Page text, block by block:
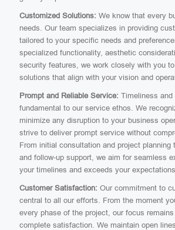
Customized Solutions: We know that every
needs. Our team specializes in providing
tailored to your specific needs and
specialized functionality, aesthetic
security features, we work closely with you
solutions that align with your vision and
Prompt and Reliable Service: Timeliness and
fundamental to our service ethos. We
minimize any disruption to your business
strive to deliver prompt service without
From initial consultation and project
and follow-up support, we aim for seamless
your timelines and exceeds your
Customer Satisfaction: Our commitment to
central to all our efforts. From the moment
every phase of the project, our focus
complete satisfaction. We maintain open